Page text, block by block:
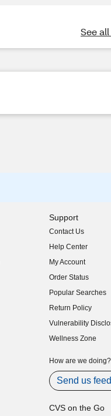
See
Support
Contact Us
Help Center
My Account
Order Status
Popular Searches
Return Policy
Vulnerability
(opens in new
Wellness Zone
How are we
Send us
CVS on the Go